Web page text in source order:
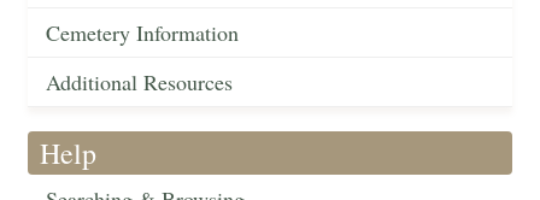
Cemetery Information
Additional Resources
Help